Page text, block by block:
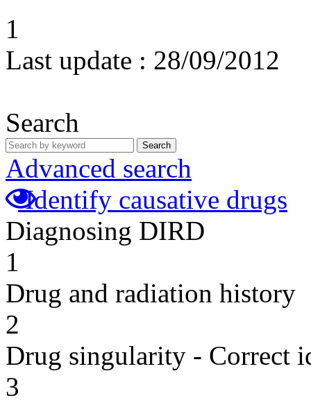
1
Last update : 28/09/2012
Search
Search
Advanced search
Identify causative drugs
Diagnosing DIRD
1
Drug and radiation history
2
Drug singularity - Correct
3